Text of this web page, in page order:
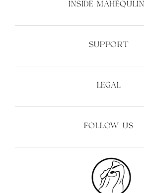
INSIDE
SUPPORT
LEGAL
FOLLOW US